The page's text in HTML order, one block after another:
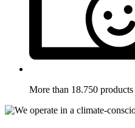
More than 18.750 products